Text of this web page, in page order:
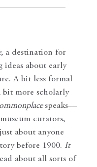
, a destination for
ideas about early
A bit less formal
bit more scholarly
speaks—
curators,
about anyone
before 1900. It
about all sorts of